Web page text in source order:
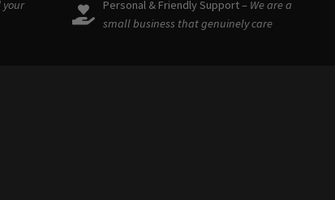
your
Personal & Friendly Support – We are a
small business that genuinely care